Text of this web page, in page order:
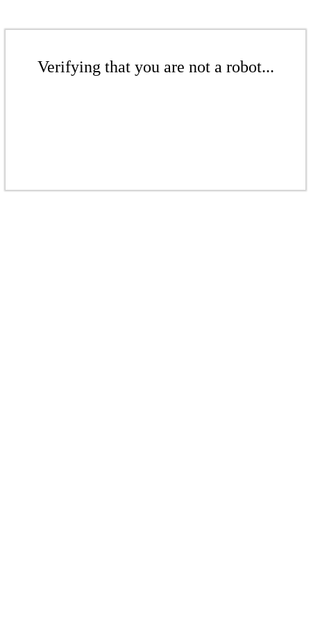
Verifying that you are not a robot...